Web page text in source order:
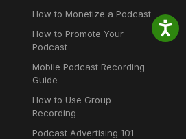
How to Monetize a Podcast
How to Promote Your
Podcast
Mobile Podcast Recording
Guide
How to Use Group
Recording
Podcast Advertising 101